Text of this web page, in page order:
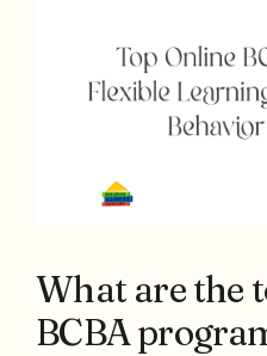
What are the
BCBA